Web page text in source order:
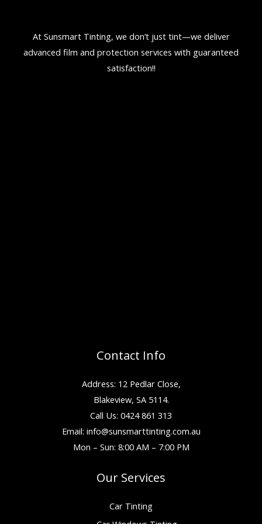
At Sunsmart Tinting, we don’t just tint—we deliver
advanced film and protection services with guaranteed
satisfaction!!
Contact Info
Address: 12 Pedlar Close,
Blakeview, SA 5114.
Call Us: 0424 861 313
Email: info@sunsmarttinting.com.au
Mon – Sun: 8:00 AM – 7:00 PM
Our Services
Car Tinting